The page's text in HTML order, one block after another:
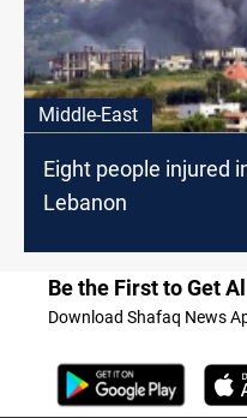
Middle-East
Eight people injured
Lebanon
Be the First to Get
Download Shafaq News